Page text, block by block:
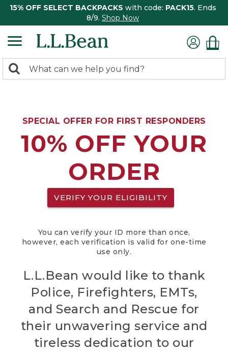
15% OFF SELECT BACKPACKS with code: PACK15. Ends
8/9. Shop Now
search
Search:
SPECIAL OFFER FOR FIRST RESPONDERS
10% OFF YOUR
ORDER
VERIFY YOUR ELIGIBILITY
You can verify your ID more than once,
however, each verification is valid for one-time
use only.
L.L.Bean would like to thank
Police, Firefighters, EMTs,
and Search and Rescue for
their unwavering service and
tireless dedication to our